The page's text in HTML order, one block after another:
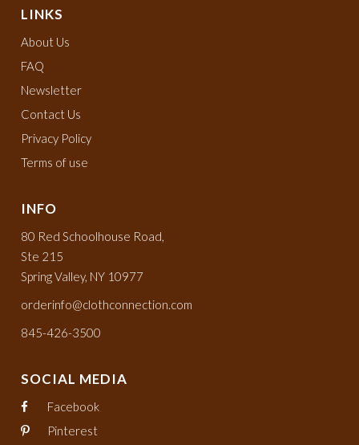
LINKS
About Us
FAQ
Newsletter
Contact Us
Privacy Policy
Terms of use
INFO
80 Red Schoolhouse Road,
Ste 215
Spring Valley, NY 10977
orderinfo@clothconnection.com
845-426-3500
SOCIAL MEDIA
Facebook
Pinterest